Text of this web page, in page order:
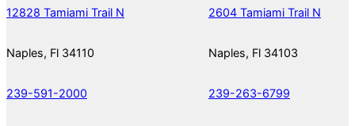
12828 Tamiami Trail N
Naples, Fl 34110
239-591-2000
2604 Tamiami Trail N
Naples, Fl 34103
239-263-6799